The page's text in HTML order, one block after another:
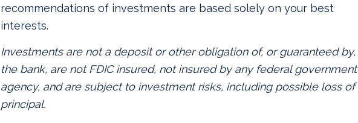
recommendations of investments are based solely on your best
interests.
Investments are not a deposit or other obligation of, or guaranteed by,
the bank, are not FDIC insured, not insured by any federal government
agency, and are subject to investment risks, including possible loss of
principal.